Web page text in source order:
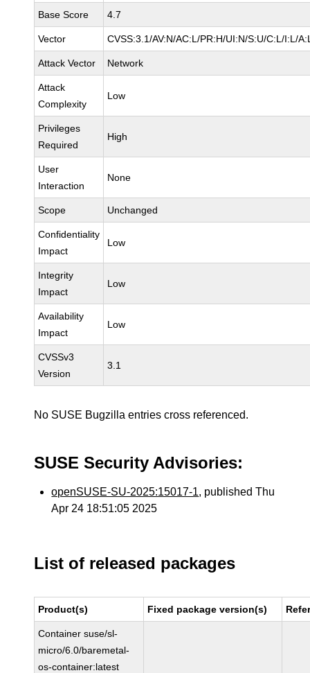
Base Score 4.7
Vector CVSS:3.1/AV:N/AC:L/PR:H/UI:N/S:U/C:L/I:L/
Attack Vector Network
Attack
Complexity
Low
Privileges
Required
High
User
Interaction
None
Scope Unchanged
Confidentiality
Impact
Low
Integrity
Impact
Low
Availability
Impact
Low
CVSSv3
Version
3.1
No SUSE Bugzilla entries cross referenced.
SUSE Security Advisories:
openSUSE-SU-2025:15017-1, published Thu
Apr 24 18:51:05 2025
List of released packages
Product(s) Fixed package version(s)
Container suse/sl-
micro/6.0/baremetal-
os-container:latest